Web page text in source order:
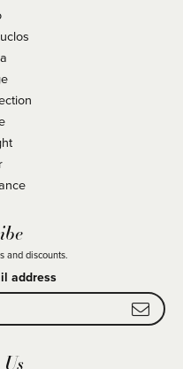
and discounts.
address